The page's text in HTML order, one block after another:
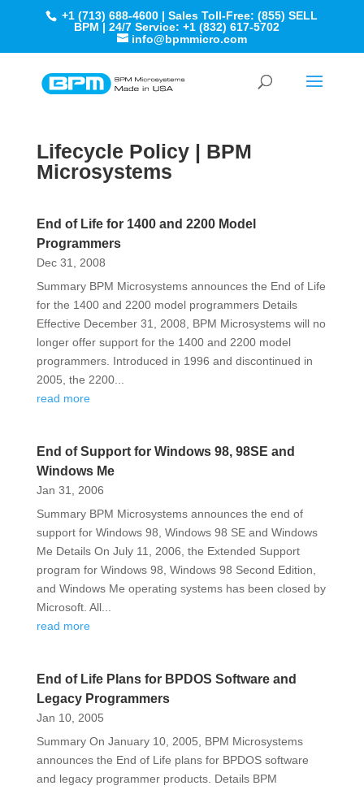
+1 (713) 688-4600 | Sales Toll-Free: (855) SELL
BPM | 24/7 Service: +1 (832) 617-5702
info@bpmmicro.com
Lifecycle Policy | BPM
Microsystems
End of Life for 1400 and 2200 Model
Programmers
Dec 31, 2008
Summary BPM Microsystems announces the End of Life
for the 1400 and 2200 model programmers Details
Effective December 31, 2008, BPM Microsystems will no
longer offer support for the 1400 and 2200 model
programmers. Introduced in 1996 and discontinued in
2005, the 2200...
read more
End of Support for Windows 98, 98SE and
Windows Me
Jan 31, 2006
Summary BPM Microsystems announces the end of
support for Windows 98, Windows 98 SE and Windows
Me Details On July 11, 2006, the Extended Support
program for Windows 98, Windows 98 Second Edition,
and Windows Me operating systems has been closed by
Microsoft. All...
read more
End of Life Plans for BPDOS Software and
Legacy Programmers
Jan 10, 2005
Summary On January 10, 2005, BPM Microsystems
announces the End of Life plans for BPDOS software
and legacy programmer products. Details BPM